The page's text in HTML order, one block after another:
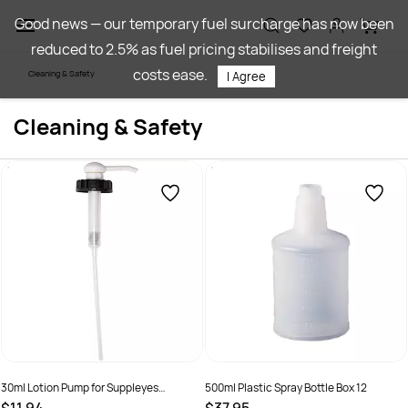
main
content
Cleaning & Safety
Cleaning & Safety
30ml Lotion Pump for Suppleyes
Cleaning Products
500ml Plastic Spray Bottle Box 12
Good news — our temporary fuel surcharge has now been
reduced to 2.5% as fuel pricing stabilises and freight
costs ease.
I Agree